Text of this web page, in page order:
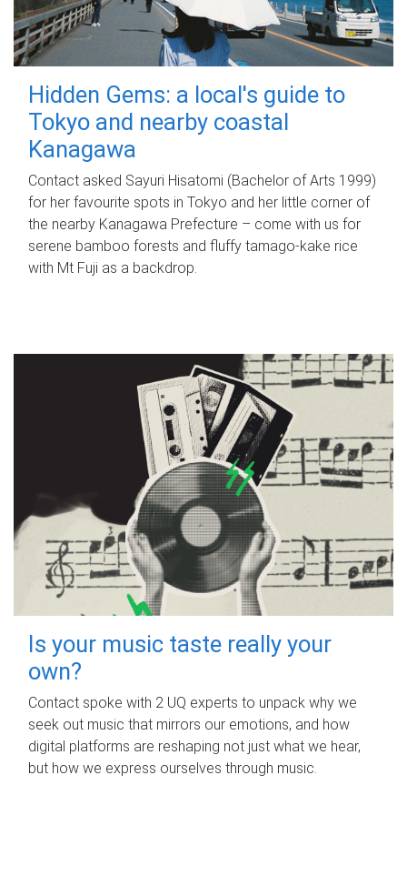
Hidden Gems: a local's guide to
Tokyo and nearby coastal
Kanagawa
Contact asked Sayuri Hisatomi (Bachelor of Arts 1999)
for her favourite spots in Tokyo and her little corner of
the nearby Kanagawa Prefecture – come with us for
serene bamboo forests and fluffy tamago-kake rice
with Mt Fuji as a backdrop.
Is your music taste really your
own?
Contact spoke with 2 UQ experts to unpack why we
seek out music that mirrors our emotions, and how
digital platforms are reshaping not just what we hear,
but how we express ourselves through music.